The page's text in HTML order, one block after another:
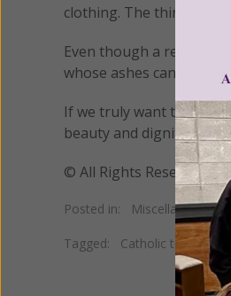
clothing. The third class
Even though a relative
whose ashes can be
If we truly want to honor
beauty and dignity of
© All Rights Reserved,
Posted in: Miscellaneous•
Tagged: Catholic teaching